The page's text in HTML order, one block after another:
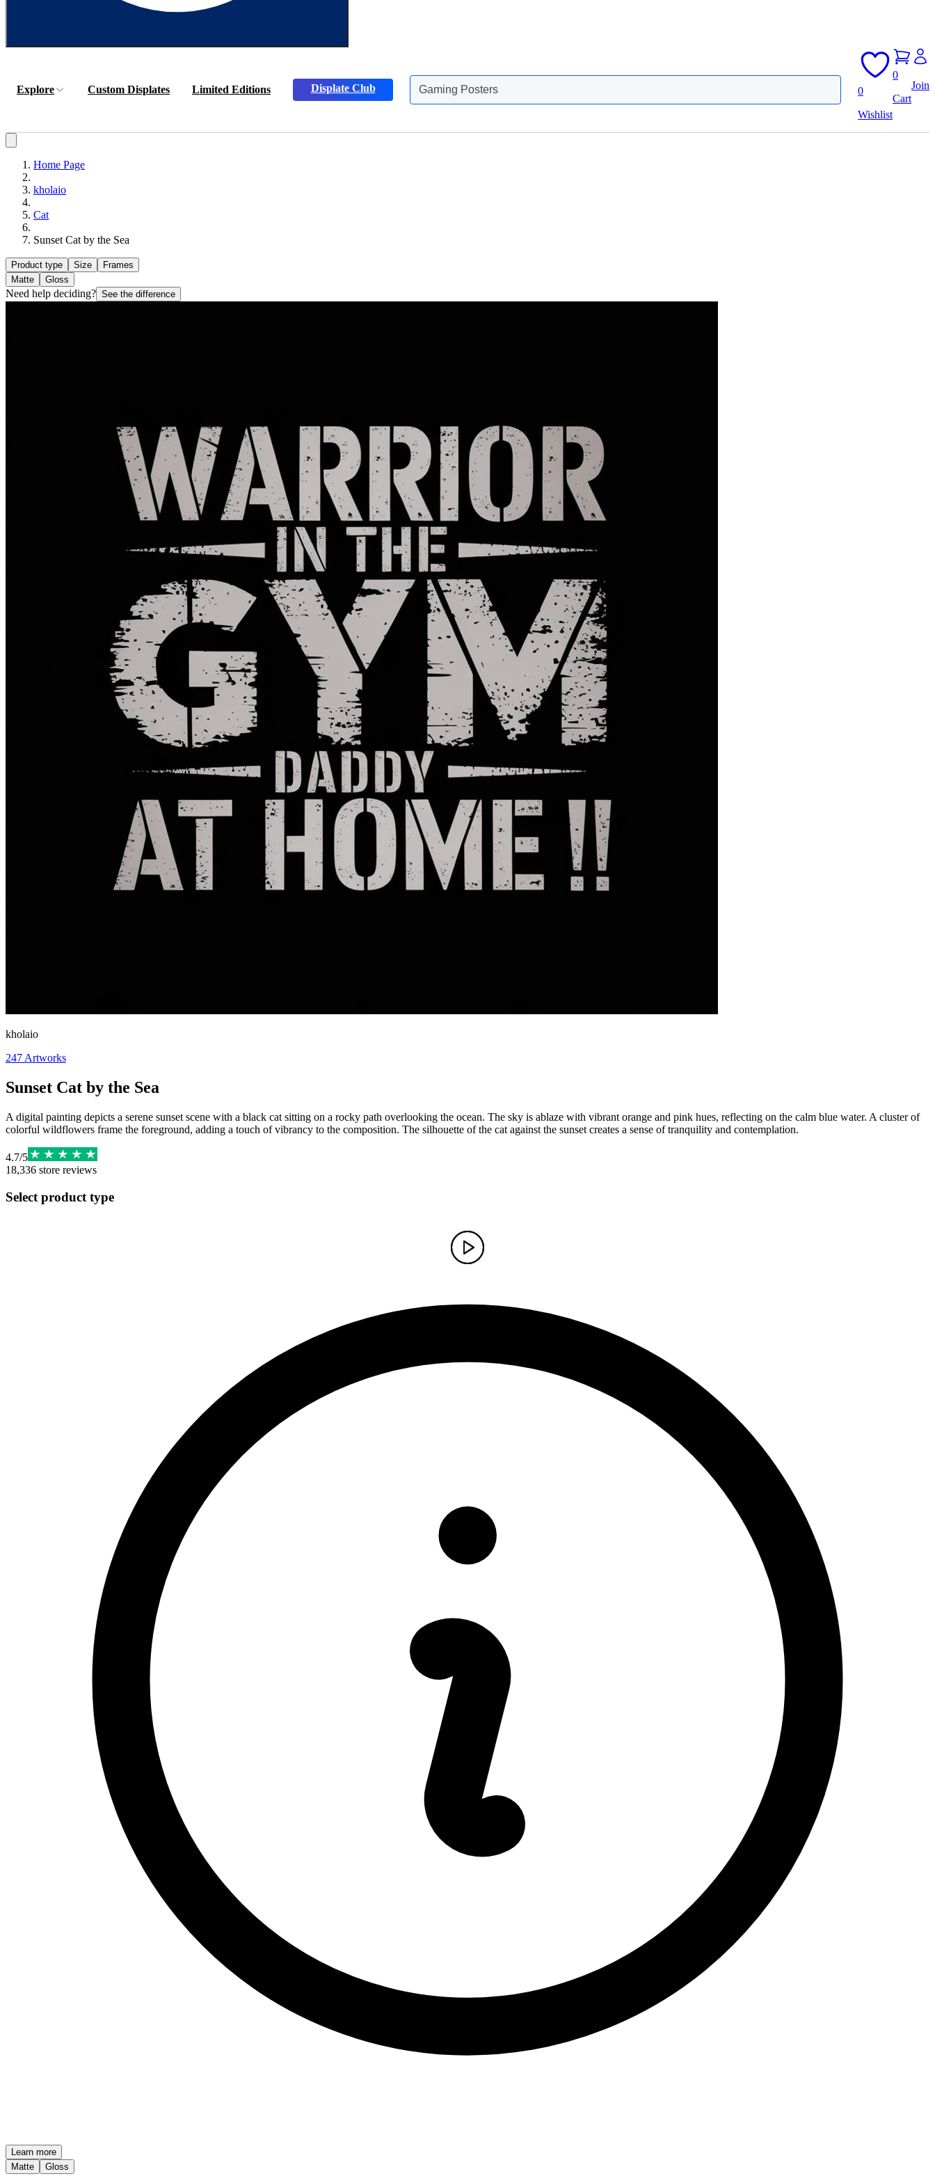
Explore Custom Displates Limited Editions Displate Club
Animals Posters
0
Wishlist
0
Cart
Join
Home Page
kholaio
Cat
Sunset Cat by the Sea
Product type Size
Frames
Matte
Gloss
Need help deciding? See the difference
kholaio
247 Artworks
Sunset Cat by the Sea
A digital painting depicts a serene sunset scene with a black cat sitting on a rocky path overlooking the ocean. The sky is ablaze with vibrant orange and pink hues, reflecting on the calm blue water. A cluster of
colorful wildflowers frame the foreground, adding a touch of vibrancy to the composition. The silhouette of the cat against the sunset creates a sense of tranquility and contemplation.
4.7/5
18,336 store reviews
Select product type
Learn more
Matte
Gloss